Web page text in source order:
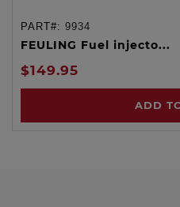
PART#: 9934
FEULING Fuel injecto...
$149.95
ADD